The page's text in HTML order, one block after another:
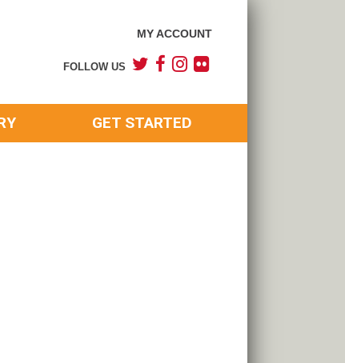
MY ACCOUNT
FOLLOW US
GET STARTED